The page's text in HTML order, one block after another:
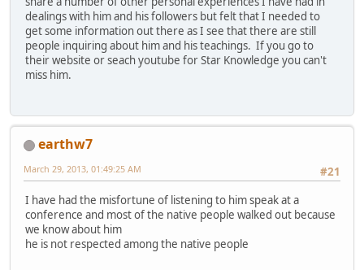
dealings with him and his followers but felt that I needed to
get some information out there as I see that there are still
people inquiring about him and his teachings. If you go to
their website or seach youtube for Star Knowledge you can't
miss him.
earthw7
#21
March 29, 2013, 01:49:25 AM
I have had the misfortune of listening to him speak at a
conference and most of the native people walked out because
we know about him
he is not respected among the native people